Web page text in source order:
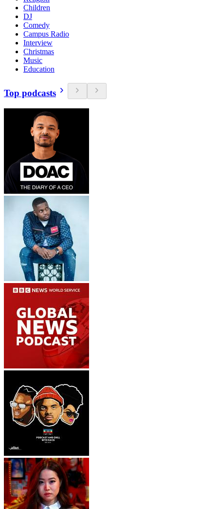
Children
DJ
Comedy
Campus Radio
Interview
Christmas
Music
Education
Top podcasts